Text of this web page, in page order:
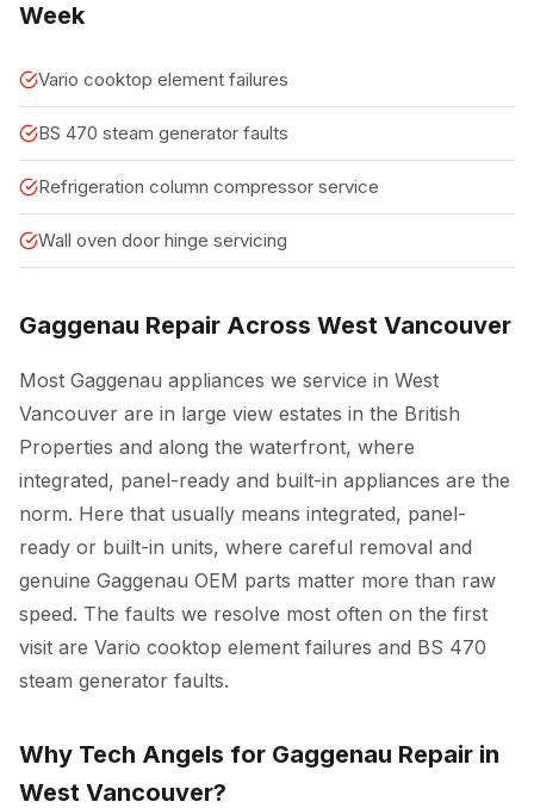
Week
Vario cooktop element failures
BS 470 steam generator faults
Refrigeration column compressor service
Wall oven door hinge servicing
Gaggenau Repair Across West Vancouver
Most Gaggenau appliances we service in West
Vancouver are in large view estates in the British
Properties and along the waterfront, where
integrated, panel-ready and built-in appliances are the
norm. Here that usually means integrated, panel-
ready or built-in units, where careful removal and
genuine Gaggenau OEM parts matter more than raw
speed. The faults we resolve most often on the first
visit are Vario cooktop element failures and BS 470
steam generator faults.
Why Tech Angels for Gaggenau Repair in
West Vancouver?